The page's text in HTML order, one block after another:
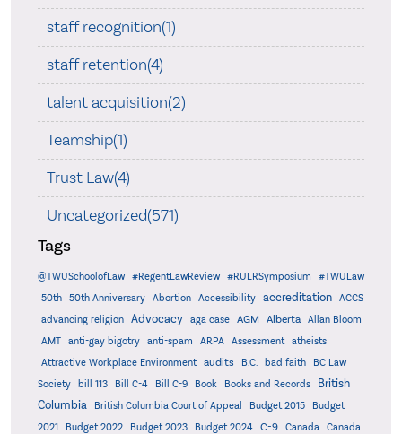
staff recognition(1)
staff retention(4)
talent acquisition(2)
Teamship(1)
Trust Law(4)
Uncategorized(571)
Tags
@TWUSchoolofLaw #RegentLawReview #RULRSymposium
#TWULaw
50th
50th Anniversary Abortion Accessibility accreditation
ACCS
advancing religion
Advocacy aga case AGM Alberta
Allan Bloom
AMT
anti-gay bigotry anti-spam ARPA Assessment
atheists
Attractive Workplace Environment
audits B.C. bad faith
BC Law
Society
bill 113 Bill C-4 Bill C-9 Book Books and Records
British
Columbia
British Columbia Court of Appeal Budget 2015
Budget
2021
Budget 2022 Budget 2023 Budget 2024 C-9 Canada
Canada